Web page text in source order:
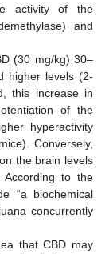
activity of the
and
(30 mg/kg) 30–
higher levels (2-
this increase in
of the
hyperactivity
Conversely,
the brain levels
According to the
“a biochemical
concurrently
that CBD may